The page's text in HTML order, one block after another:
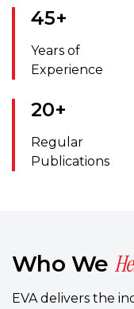
45+
Years of
Experience
20+
Regular
Publications
Who We
EVA delivers the